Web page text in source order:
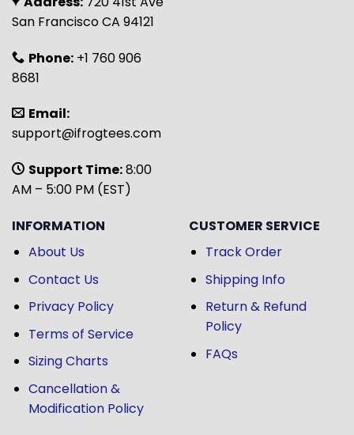
San Francisco CA 94121
Phone: +1 760 906
8681
Email:
support@ifrogtees.com
Support Time:8:00
AM – 5:00 PM (EST)
INFORMATION
About Us
Contact Us
Privacy Policy
Terms of Service
Sizing Charts
Cancellation &
Modification Policy
CUSTOMER SERVICE
Track Order
Shipping Info
Return & Refund
Policy
FAQs